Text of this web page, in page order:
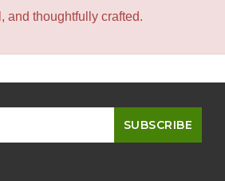
and thoughtfully crafted.